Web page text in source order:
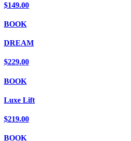
$149.00
BOOK
DREAM
$229.00
BOOK
Luxe Lift
$219.00
BOOK